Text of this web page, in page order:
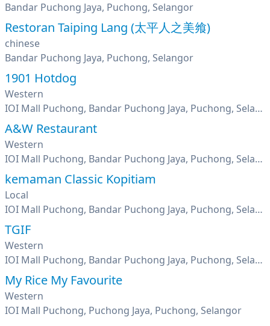
Bandar Puchong Jaya, Puchong, Selangor
Restoran Taiping Lang (太平人之美飨)
chinese
Bandar Puchong Jaya, Puchong, Selangor
1901 Hotdog
Western
IOI Mall Puchong, Bandar Puchong Jaya, Puchong, Selangor
A&W Restaurant
Western
IOI Mall Puchong, Bandar Puchong Jaya, Puchong, Selangor
kemaman Classic Kopitiam
Local
IOI Mall Puchong, Bandar Puchong Jaya, Puchong, Selangor
TGIF
Western
IOI Mall Puchong, Bandar Puchong Jaya, Puchong, Selangor
My Rice My Favourite
Western
IOI Mall Puchong, Puchong Jaya, Puchong, Selangor